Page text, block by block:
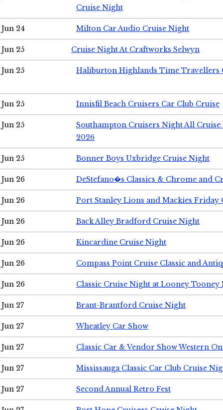
Cruise Night
Jun 24 Milton Car Audio Cruise Night
Jun 25 Cruise Night At Craftworks Selwyn
Jun 25 Haliburton Highlands Time Travellers
Jun 25 Innisfil Beach Cruisers Car Club Cruise
Jun 25
Southampton Cruisers Night All Cruise
2026
Jun 25 Bonner Boys Uxbridge Cruise Night
Jun 26 DeStefano�s Classics & Chrome and
Jun 26 Port Stanley Lions and Mackies Friday
Jun 26 Back Alley Bradford Cruise Night
Jun 26 Kincardine Cruise Night
Jun 26 Compass Point Cruise Classic and
Jun 26 Classic Cruise Night at Looney Tooney
Jun 27 Brant-Brantford Cruise Night
Jun 27 Wheatley Car Show
Jun 27 Classic Car & Vendor Show Western
Jun 27 Mississauga Classic Car Club Cruise
Jun 27 Second Annual Retro Fest